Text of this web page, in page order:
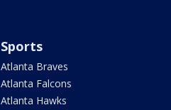
Sports
Atlanta Braves
Atlanta Falcons
Atlanta Hawks